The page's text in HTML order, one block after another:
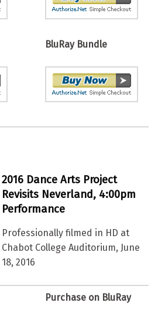
BluRay Bundle
2016 Dance Arts Project
Revisits Neverland, 4:00pm
Performance
Professionally filmed in HD at
Chabot College Auditorium, June
18, 2016
Purchase on BluRay